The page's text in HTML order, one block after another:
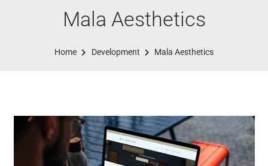
Mala Aesthetics
Home Development Mala Aesthetics